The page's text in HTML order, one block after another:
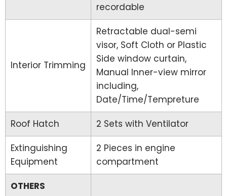
recordable
Interior Trimming
Retractable dual-semi
visor, Soft Cloth or Plastic
Side window curtain,
Manual Inner-view mirror
including,
Date/Time/Tempreture
Roof Hatch
2 Sets with Ventilator
Extinguishing
Equipment
2 Pieces in engine
compartment
OTHERS